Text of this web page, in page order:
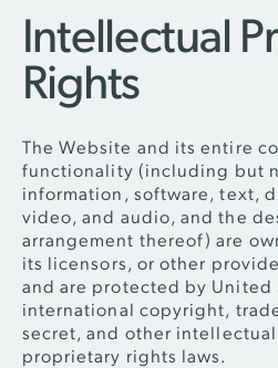
Intellectual
Rights
The Website and its entire
functionality (including but
information, software, text,
video, and audio, and the
arrangement thereof) are
its licensors, or other
and are protected by United
international copyright,
secret, and other
proprietary rights laws.